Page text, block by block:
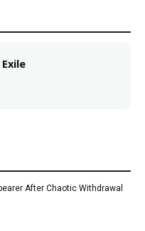
After Chaotic Withdrawal